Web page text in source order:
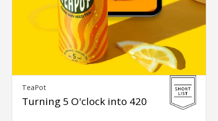
TeaPot
Turning 5 O'clock into 420